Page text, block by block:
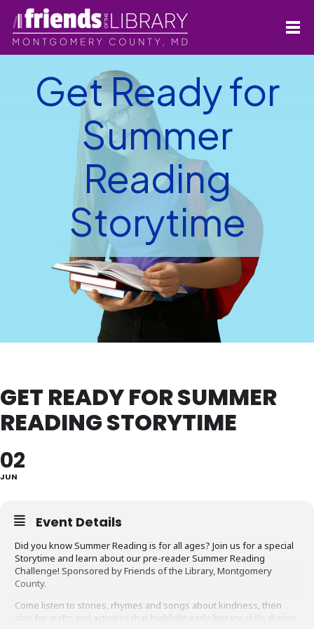
Get Ready for
Summer
Reading
Storytime
GET READY FOR SUMMER
READING STORYTIME
02
JUN
Event Details
Did you know Summer Reading is for all ages? Join us for a special
Storytime and learn about our pre-reader Summer Reading
Challenge! Sponsored by Friends of the Library, Montgomery
County.
Come listen to stories, rhymes and songs about kindness, then
stay for crafts and activities that highlight early literacy skills during